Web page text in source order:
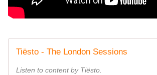
Tiësto - The London Sessions
Listen to content by Tiësto.